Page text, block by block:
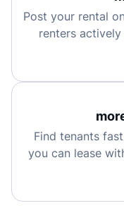
Post your rental
renters
Find tenants
you can lease